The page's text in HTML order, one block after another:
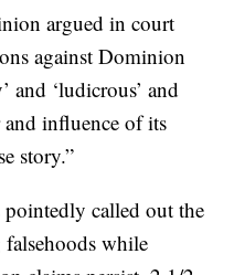
argued in court
against Dominion
and ‘ludicrous’ and
and influence of its
story.”
called out the
while